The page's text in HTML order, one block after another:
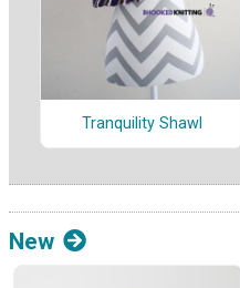
Tranquility Shawl
New